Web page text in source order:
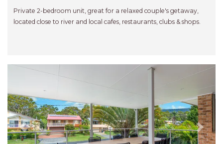
Private 2-bedroom unit, great for a relaxed couple's getaway,
located close to river and local cafes, restaurants, clubs & shops.
Previous Next